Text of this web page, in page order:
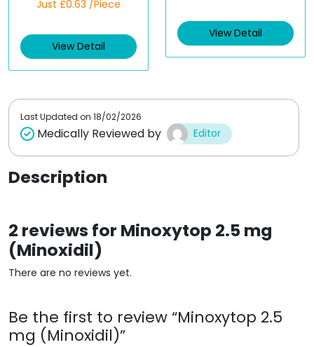
4.00out
Just £0.63 /Piece
View Detail
View Detail
Last Updated on 18/02/2026
Medically Reviewed by Editor
Description
2 reviews for Minoxytop 2.5 mg
(Minoxidil)
There are no reviews yet.
Be the first to review “Minoxytop 2.5
mg (Minoxidil)”